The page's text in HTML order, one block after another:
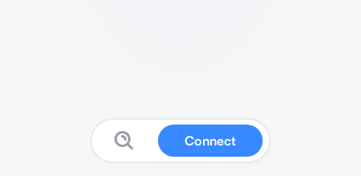
Connect